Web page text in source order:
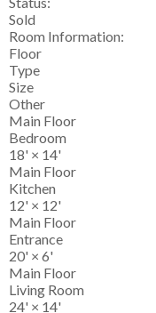
Sold
Room Information:
Floor
Type
Size
Other
Main Floor
Bedroom
18' × 14'
Main Floor
Kitchen
12' × 12'
Main Floor
Entrance
20' × 6'
Main Floor
Living Room
24' × 14'